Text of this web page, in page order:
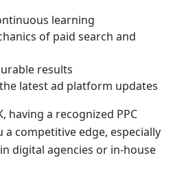
learning
of paid search and
results
latest ad platform updates
having a recognized PPC
competitive edge, especially
digital agencies or in-house